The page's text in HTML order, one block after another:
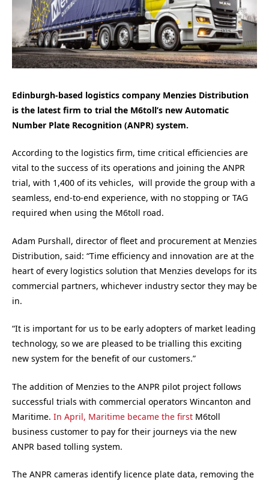
Edinburgh-based logistics company Menzies Distribution
is the latest firm to trial the M6toll’s new Automatic
Number Plate Recognition (ANPR) system.
According to the logistics firm, time critical efficiencies are
vital to the success of its operations and joining the ANPR
trial, with 1,400 of its vehicles, will provide the group with a
seamless, end-to-end experience, with no stopping or TAG
required when using the M6toll road.
Adam Purshall, director of fleet and procurement at Menzies
Distribution, said: “Time efficiency and innovation are at the
heart of every logistics solution that Menzies develops for its
commercial partners, whichever industry sector they may be
in.
“It is important for us to be early adopters of market leading
technology, so we are pleased to be trialling this exciting
new system for the benefit of our customers.”
The addition of Menzies to the ANPR pilot project follows
successful trials with commercial operators Wincanton and
Maritime. In April, Maritime became the first M6toll
business customer to pay for their journeys via the new
ANPR based tolling system.
The ANPR cameras identify licence plate data, removing the